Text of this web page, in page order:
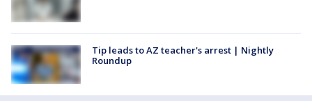
Tip leads to AZ teacher's arrest | Nightly
Roundup